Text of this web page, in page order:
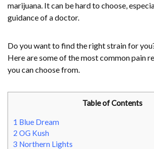
marijuana. It can be hard to choose,
guidance of a doctor.
Do you want to find the right strain for
Here are some of the most common pain
you can choose from.
Table of Contents
1 Blue Dream
2 OG Kush
3 Northern Lights